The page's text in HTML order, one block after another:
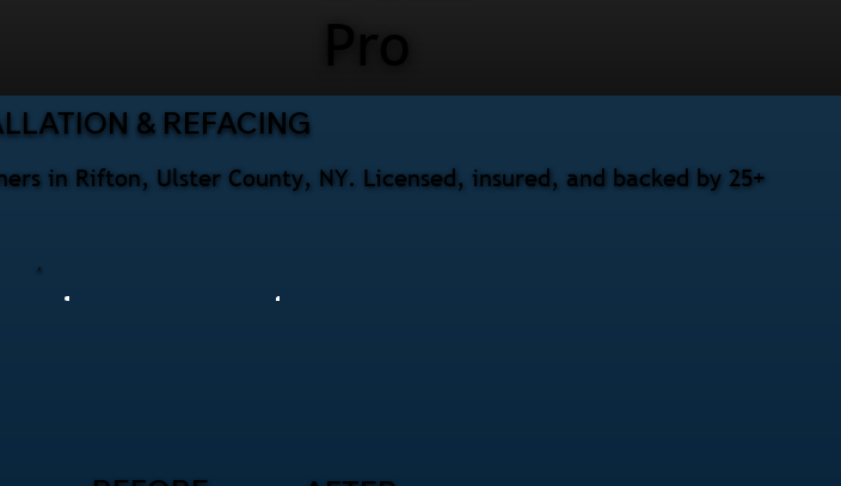
Pro
in Rifton, Ulster County, NY. Licensed, insured, and backed by 25+
& REFACING